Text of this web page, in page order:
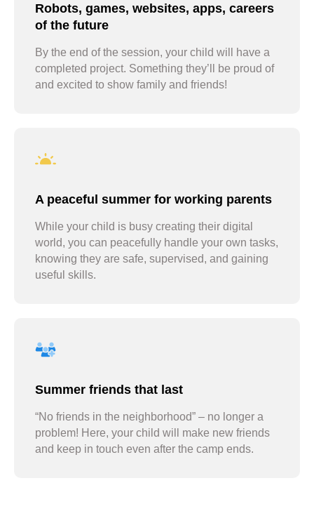
Robots, games, websites, apps, careers
of the future
By the end of the session, your child will have a
completed project. Something they’ll be proud of
and excited to show family and friends!
A peaceful summer for working parents
While your child is busy creating their digital
world, you can peacefully handle your own tasks,
knowing they are safe, supervised, and gaining
useful skills.
Summer friends that last
“No friends in the neighborhood” – no longer a
problem! Here, your child will make new friends
and keep in touch even after the camp ends.